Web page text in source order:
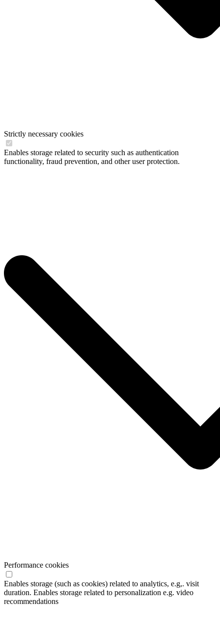
Strictly necessary cookies
Enables storage related to security such as authentication
functionality, fraud prevention, and other user protection.
Performance cookies
Enables storage (such as cookies) related to analytics, e.g,. visit
duration. Enables storage related to personalization e.g. video
recommendations